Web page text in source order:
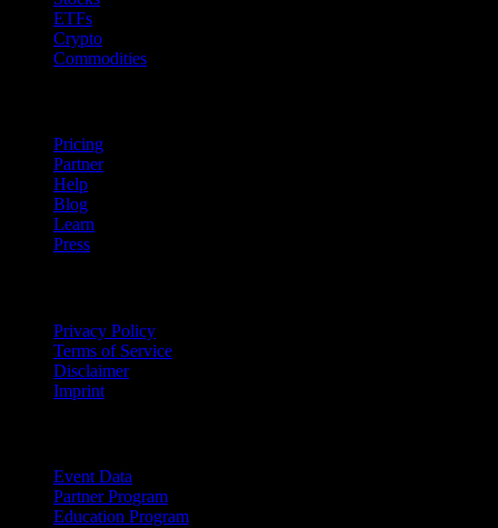
ETFs
Crypto
Commodities
Pricing
Partner
Help
Blog
Learn
Press
Privacy Policy
Terms of Service
Disclaimer
Imprint
Event Data
Partner Program
Education Program